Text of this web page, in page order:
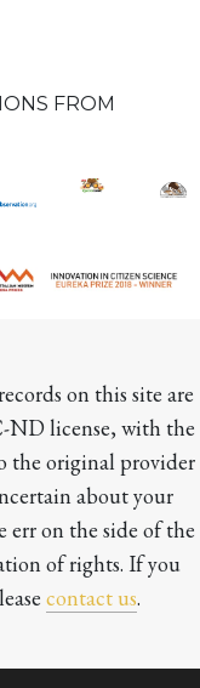
FROM
on this site are
ND license, with the
the original provider
about your
err on the side of the
of rights. If you
contact us.